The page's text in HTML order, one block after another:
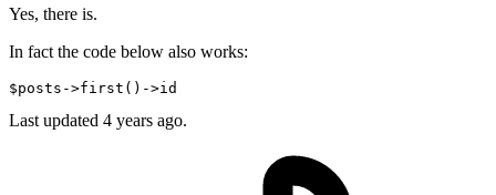
Yes, there is.
In fact the code below also works:
$posts->first () ->
Last updated 4 years ago.